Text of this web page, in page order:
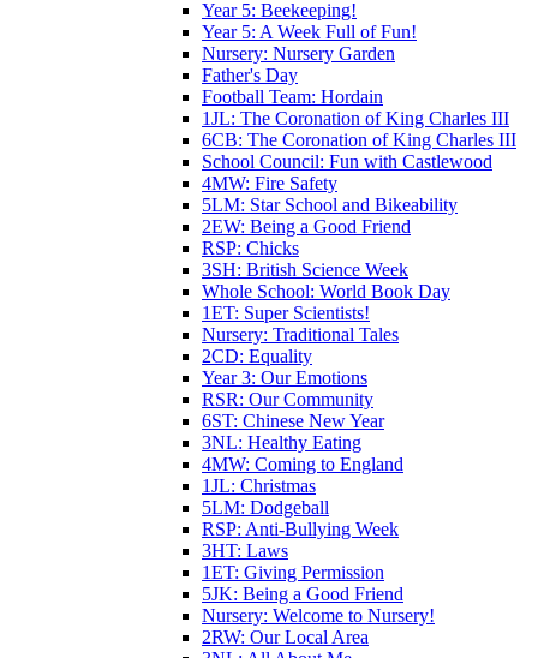
Year 5: Beekeeping!
Year 5: A Week Full of Fun!
Nursery: Nursery Garden
Father's Day
Football Team: Hordain
1JL: The Coronation of King Charles III
6CB: The Coronation of King Charles III
School Council: Fun with Castlewood
4MW: Fire Safety
5LM: Star School and Bikeability
2EW: Being a Good Friend
RSP: Chicks
3SH: British Science Week
Whole School: World Book Day
1ET: Super Scientists!
Nursery: Traditional Tales
2CD: Equality
Year 3: Our Emotions
RSR: Our Community
6ST: Chinese New Year
3NL: Healthy Eating
4MW: Coming to England
1JL: Christmas
5LM: Dodgeball
RSP: Anti-Bullying Week
3HT: Laws
1ET: Giving Permission
5JK: Being a Good Friend
Nursery: Welcome to Nursery!
2RW: Our Local Area